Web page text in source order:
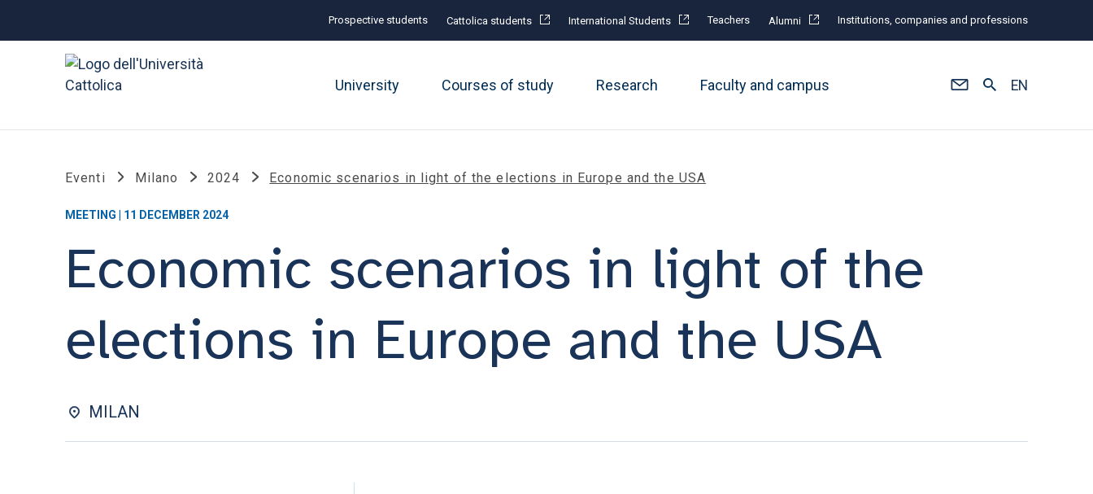
Prospective students Cattolica students International Students Teachers Alumni Institutions, companies and professions
University Courses of study Research Faculty and campus EN
Eventi Milano 2024 Economic scenarios in light of the elections in Europe and the USA
MEETING | 11 DECEMBER 2024
Economic scenarios in light of the
elections in Europe and the USA
MILAN